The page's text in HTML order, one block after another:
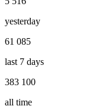
yesterday
61 085
last 7 days
383 100
all time